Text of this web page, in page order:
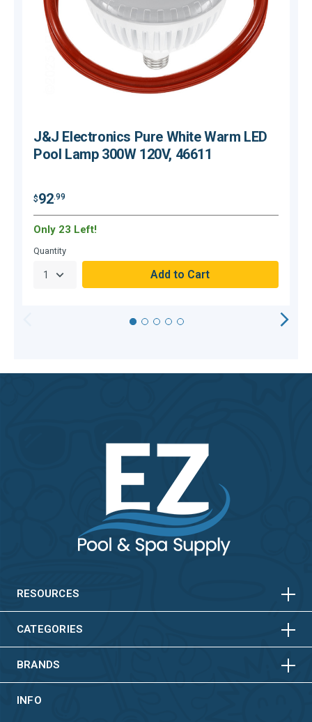
J&J Electronics Pure White Warm LED
Pool Lamp 300W 120V, 46611
$92.99
Only 23 Left!
Quantity
RESOURCES HORIZONTAL
CATEGORIES HORIZONTAL
VERTICAL
BRANDS HORIZONTAL
VERTICAL
INFO